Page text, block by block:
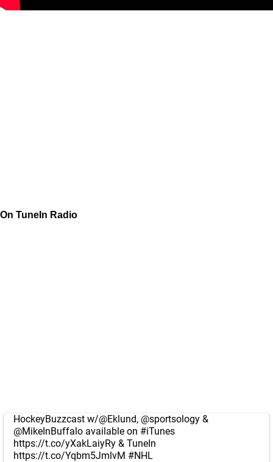
On TuneIn Radio
HockeyBuzzcast w/@Eklund, @sportsology &
@MikeInBuffalo available on #iTunes
https://t.co/yXakLaiyRy & TuneIn
https://t.co/Yqbm5JmlvM #NHL